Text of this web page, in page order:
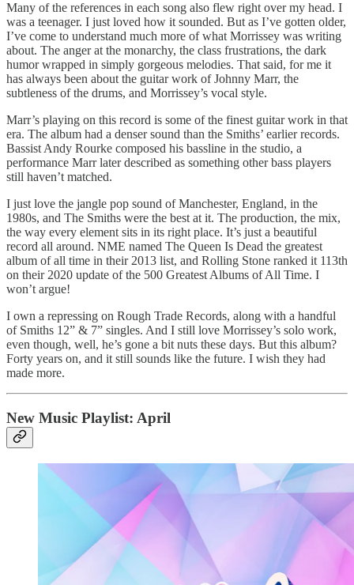
Many of the references in each song also flew right over my head. I
was a teenager. I just loved how it sounded. But as I’ve gotten older,
I’ve come to understand much more of what Morrissey was writing
about. The anger at the monarchy, the class frustrations, the dark
humor wrapped in simply gorgeous melodies. That said, for me it
has always been about the guitar work of Johnny Marr, the
subtleness of the drums, and Morrissey’s vocal style.
Marr’s playing on this record is some of the finest guitar work in that
era. The album had a denser sound than the Smiths’ earlier records.
Bassist Andy Rourke composed his bassline in the studio, a
performance Marr later described as something other bass players
still haven’t matched.
I just love the jangle pop sound of Manchester, England, in the
1980s, and The Smiths were the best at it. The production, the mix,
the way every element sits in its right place. It’s just a beautiful
record all around. NME named The Queen Is Dead the greatest
album of all time in their 2013 list, and Rolling Stone ranked it 113th
on their 2020 update of the 500 Greatest Albums of All Time. I
won’t argue!
I own a repressing on Rough Trade Records, along with a handful
of Smiths 12” & 7” singles. And I still love Morrissey’s solo work,
even though, well, he’s gone a bit nuts these days. But this album?
Forty years on, and it still sounds like the future. I wish they had
made more.
New Music Playlist: April